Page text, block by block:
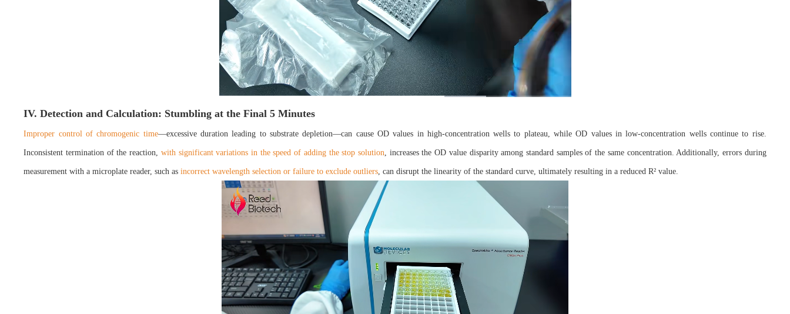
IV. Detection and Calculation: Stumbling at the Final 5 Minutes
Improper control of chromogenic time—excessive duration leading to substrate depletion—can cause OD values in high-concentration wells to plateau, while OD values in low-concentration wells continue to rise.
Inconsistent termination of the reaction, with significant variations in the speed of adding the stop solution, increases the OD value disparity among standard samples of the same concentration. Additionally, errors during
measurement with a microplate reader, such as incorrect wavelength selection or failure to exclude outliers, can disrupt the linearity of the standard curve, ultimately resulting in a reduced R² value.